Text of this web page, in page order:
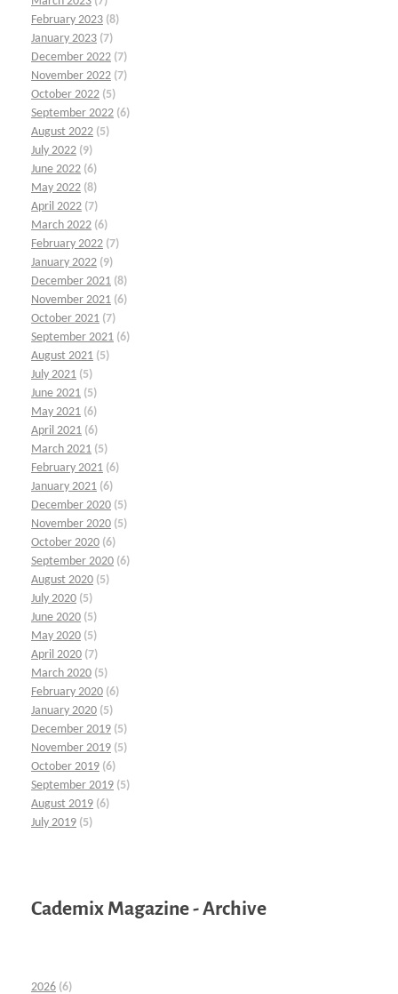
February 2023 (8)
January 2023 (7)
December 2022 (7)
November 2022 (7)
October 2022 (5)
September 2022 (6)
August 2022 (5)
July 2022 (9)
June 2022 (6)
May 2022 (8)
April 2022 (7)
March 2022 (6)
February 2022 (7)
January 2022 (9)
December 2021 (8)
November 2021 (6)
October 2021 (7)
September 2021 (6)
August 2021 (5)
July 2021 (5)
June 2021 (5)
May 2021 (6)
April 2021 (6)
March 2021 (5)
February 2021 (6)
January 2021 (6)
December 2020 (5)
November 2020 (5)
October 2020 (6)
September 2020 (6)
August 2020 (5)
July 2020 (5)
June 2020 (5)
May 2020 (5)
April 2020 (7)
March 2020 (5)
February 2020 (6)
January 2020 (5)
December 2019 (5)
November 2019 (5)
October 2019 (6)
September 2019 (5)
August 2019 (6)
July 2019 (5)
Cademix Magazine - Archive
2026 (6)